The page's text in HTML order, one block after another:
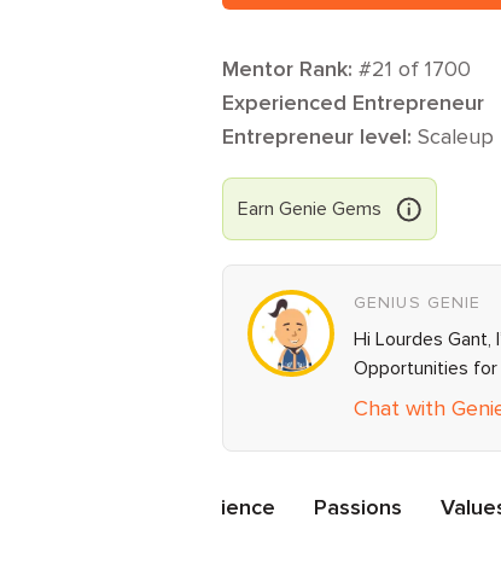
Mentor Rank: #21 of 1700
Experienced Entrepreneur
Entrepreneur level: Scaleup
Earn Genie Gems
GENIUS GENIE
Hi Lourdes Gant,
Opportunities for
Chat with
Mentor Experience Passions